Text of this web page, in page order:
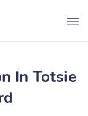
In Totsie